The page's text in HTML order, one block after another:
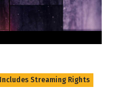
Includes Streaming Rights